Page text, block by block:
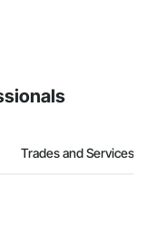
Trades and Services